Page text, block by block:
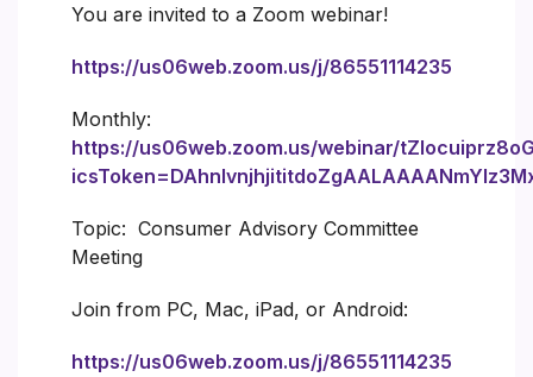
You are invited to a Zoom webinar!
https://us06web.zoom.us/j/86551114235
Monthly:
https://us06web.zoom.us/webinar/
Topic: Consumer Advisory Committee
Meeting
Join from PC, Mac, iPad, or Android:
https://us06web.zoom.us/j/86551114235